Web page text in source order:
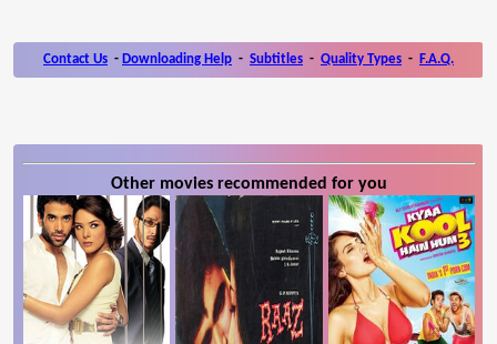
Contact Us - Downloading Help - Subtitles - Quality Types - F.A.Q.
Other movies recommended for you